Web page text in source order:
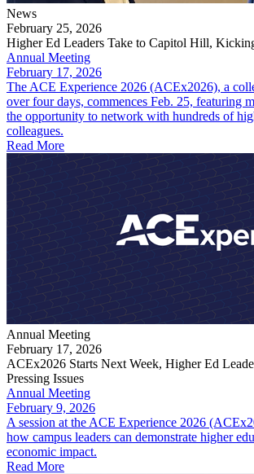
News
February 25, 2026
Higher Ed Leaders Take to Capitol Hill,
Annual Meeting
February 17, 2026
The ACE Experience 2026 (ACEx2026), a
over four days, commences Feb. 25, featuring
the opportunity to network with hundreds of
colleagues.
Read More
Annual Meeting
February 17, 2026
ACEx2026 Starts Next Week, Higher Ed
Pressing Issues
Annual Meeting
February 9, 2026
A session at the ACE Experience 2026
how campus leaders can demonstrate higher
economic impact.
Read More